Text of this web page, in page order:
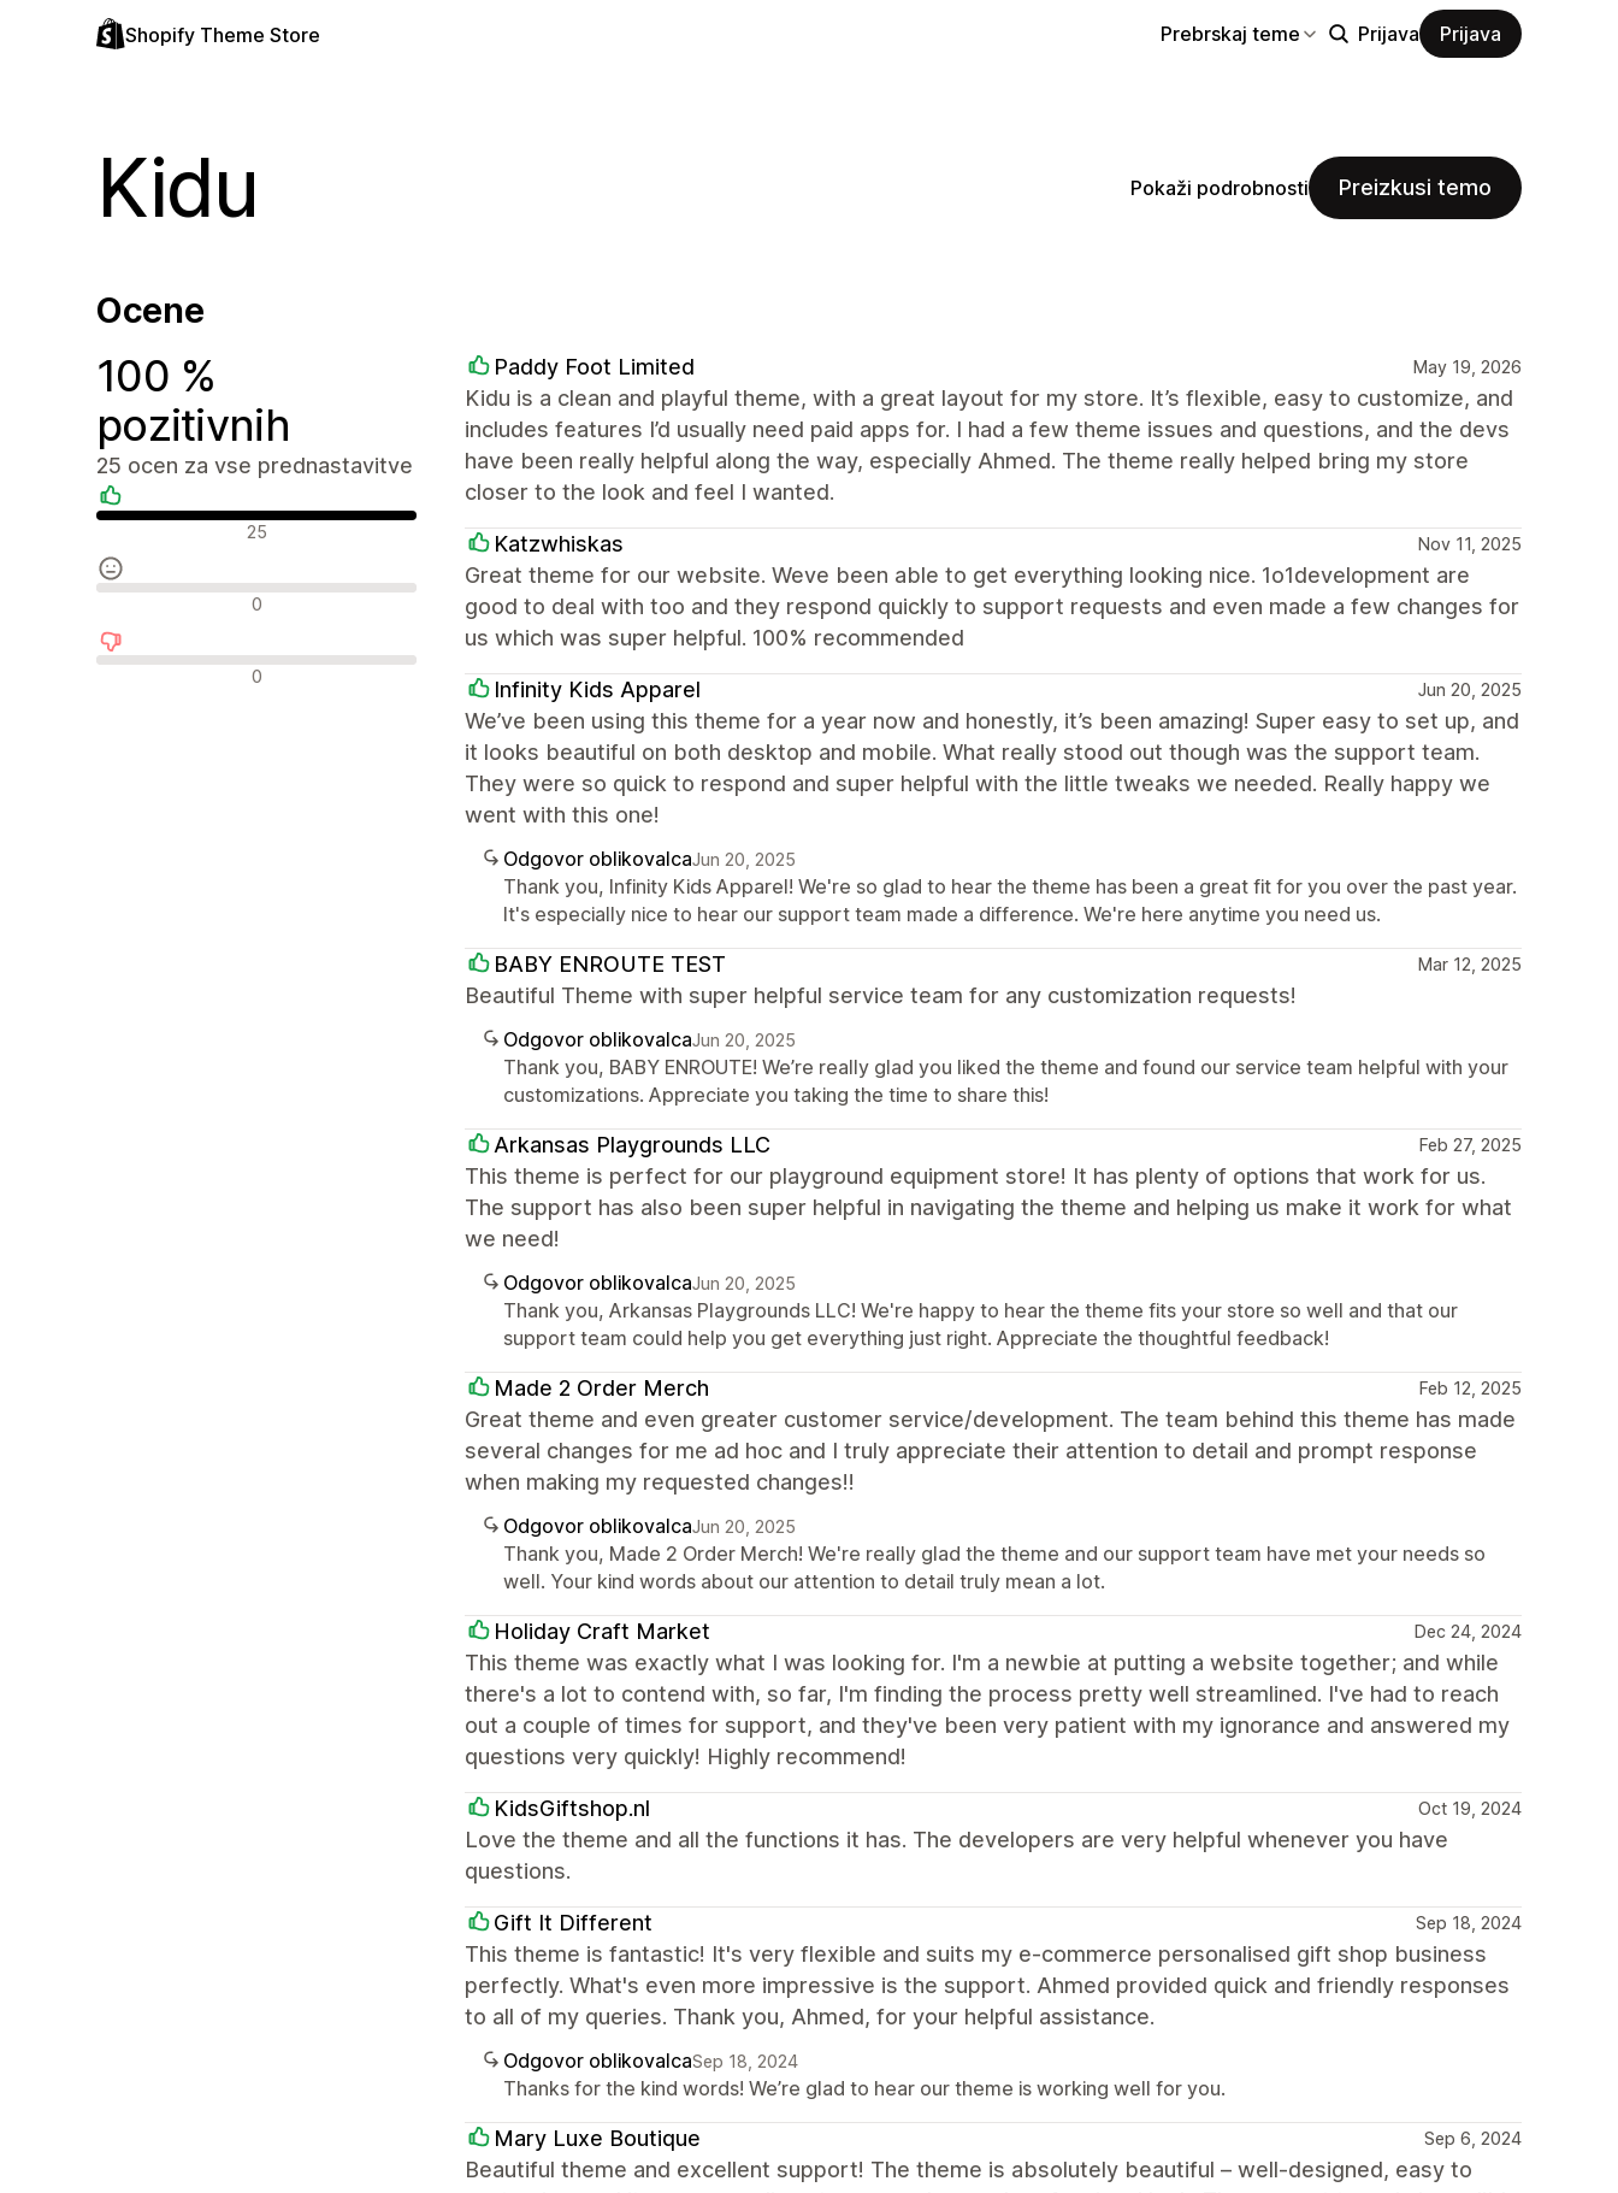
Shopify Theme Store Prebrskaj teme Prijava Prijava
Kidu Pokaži podrobnosti Preizkusi temo
Ocene
100 %
pozitivnih
25 ocen za vse prednastavitve
Pozitivne ocene 25
Nevtralne ocene 0
Negativne ocene 0
Paddy Foot Limited May 19, 2026
Kidu is a clean and playful theme, with a great layout for my store. It’s flexible, easy to customize, and
includes features I’d usually need paid apps for. I had a few theme issues and questions, and the devs
have been really helpful along the way, especially Ahmed. The theme really helped bring my store
closer to the look and feel I wanted.
Katzwhiskas Nov 11, 2025
Great theme for our website. Weve been able to get everything looking nice. 1o1development are
good to deal with too and they respond quickly to support requests and even made a few changes for
us which was super helpful. 100% recommended
Infinity Kids Apparel Jun 20, 2025
We’ve been using this theme for a year now and honestly, it’s been amazing! Super easy to set up, and
it looks beautiful on both desktop and mobile. What really stood out though was the support team.
They were so quick to respond and super helpful with the little tweaks we needed. Really happy we
went with this one!
Odgovor oblikovalcaJun 20, 2025
Thank you, Infinity Kids Apparel! We're so glad to hear the theme has been a great fit for you over the past year.
It's especially nice to hear our support team made a difference. We're here anytime you need us.
BABY ENROUTE TEST Mar 12, 2025
Beautiful Theme with super helpful service team for any customization requests!
Odgovor oblikovalcaJun 20, 2025
Thank you, BABY ENROUTE! We’re really glad you liked the theme and found our service team helpful with your
customizations. Appreciate you taking the time to share this!
Arkansas Playgrounds LLC Feb 27, 2025
This theme is perfect for our playground equipment store! It has plenty of options that work for us.
The support has also been super helpful in navigating the theme and helping us make it work for what
we need!
Odgovor oblikovalcaJun 20, 2025
Thank you, Arkansas Playgrounds LLC! We're happy to hear the theme fits your store so well and that our
support team could help you get everything just right. Appreciate the thoughtful feedback!
Made 2 Order Merch Feb 12, 2025
Great theme and even greater customer service/development. The team behind this theme has made
several changes for me ad hoc and I truly appreciate their attention to detail and prompt response
when making my requested changes!!
Odgovor oblikovalcaJun 20, 2025
Thank you, Made 2 Order Merch! We're really glad the theme and our support team have met your needs so
well. Your kind words about our attention to detail truly mean a lot.
Holiday Craft Market Dec 24, 2024
This theme was exactly what I was looking for. I'm a newbie at putting a website together; and while
there's a lot to contend with, so far, I'm finding the process pretty well streamlined. I've had to reach
out a couple of times for support, and they've been very patient with my ignorance and answered my
questions very quickly! Highly recommend!
KidsGiftshop.nl Oct 19, 2024
Love the theme and all the functions it has. The developers are very helpful whenever you have
questions.
Gift It Different Sep 18, 2024
This theme is fantastic! It's very flexible and suits my e-commerce personalised gift shop business
perfectly. What's even more impressive is the support. Ahmed provided quick and friendly responses
to all of my queries. Thank you, Ahmed, for your helpful assistance.
Odgovor oblikovalcaSep 18, 2024
Thanks for the kind words! We’re glad to hear our theme is working well for you.
Mary Luxe Boutique Sep 6, 2024
Beautiful theme and excellent support! The theme is absolutely beautiful – well-designed, easy to